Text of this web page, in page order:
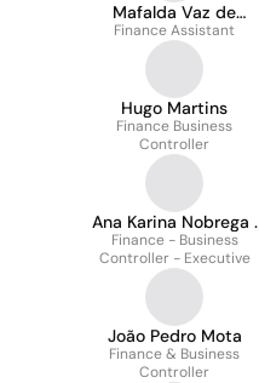
Mafalda Vaz de
Carvalho
Finance Assistant
Hugo Martins
Finance Business
Controller
Ana Karina Nobrega .
Finance - Business
Controller - Executive
João Pedro Mota
Finance & Business
Controller